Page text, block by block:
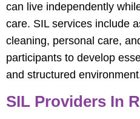
can live independently
care. SIL services include
cleaning, personal care,
participants to develop
and structured
SIL Providers In